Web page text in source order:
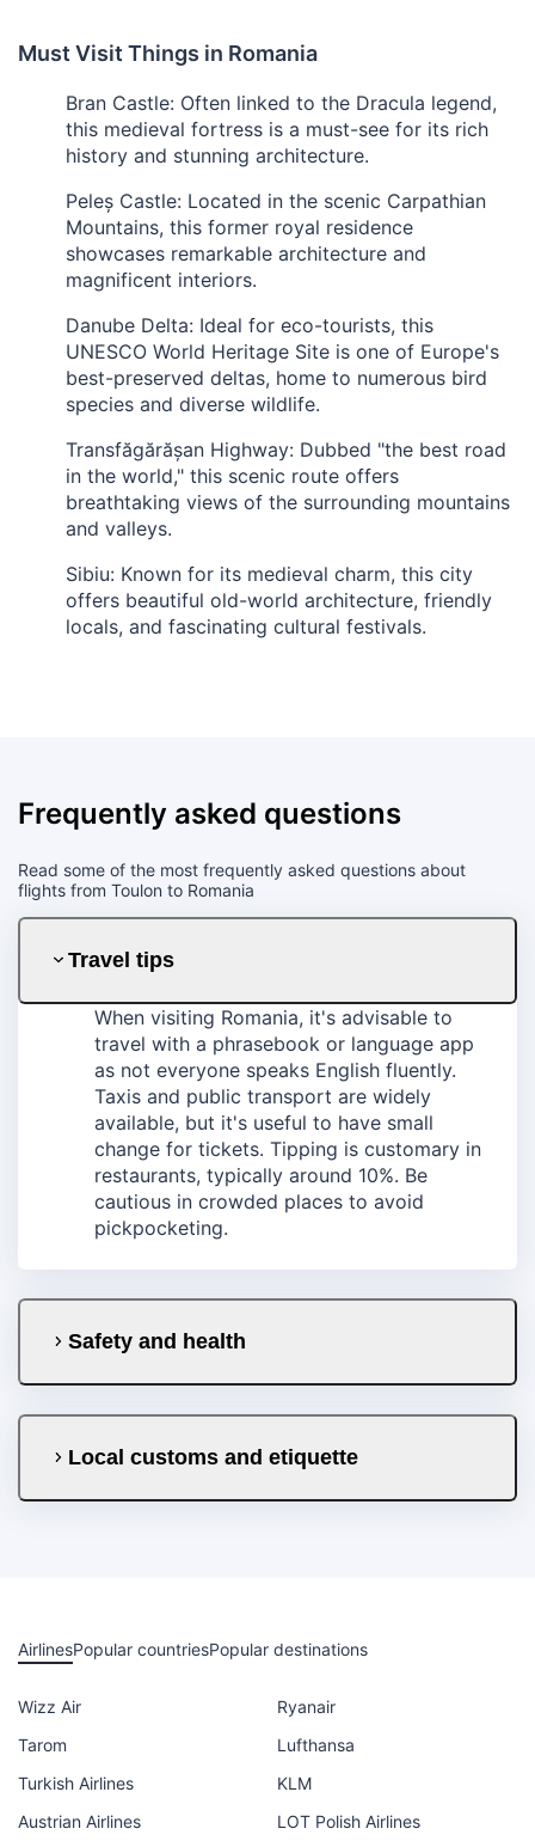
Must Visit Things in Romania
Bran Castle: Often linked to the Dracula legend,
this medieval fortress is a must-see for its rich
history and stunning architecture.
Peleș Castle: Located in the scenic Carpathian
Mountains, this former royal residence
showcases remarkable architecture and
magnificent interiors.
Danube Delta: Ideal for eco-tourists, this
UNESCO World Heritage Site is one of Europe's
best-preserved deltas, home to numerous bird
species and diverse wildlife.
Transfăgărășan Highway: Dubbed "the best road
in the world," this scenic route offers
breathtaking views of the surrounding mountains
and valleys.
Sibiu: Known for its medieval charm, this city
offers beautiful old-world architecture, friendly
locals, and fascinating cultural festivals.
Frequently asked questions
Read some of the most frequently asked questions about
flights from Toulon to Romania
Travel tips
When visiting Romania, it's advisable to
travel with a phrasebook or language app
as not everyone speaks English fluently.
Taxis and public transport are widely
available, but it's useful to have small
change for tickets. Tipping is customary in
restaurants, typically around 10%. Be
cautious in crowded places to avoid
pickpocketing.
Safety and health
Local customs and etiquette
AirlinesPopular countriesPopular destinations
Wizz Air
Ryanair
Tarom
Lufthansa
Turkish Airlines
KLM
Austrian Airlines
LOT Polish Airlines